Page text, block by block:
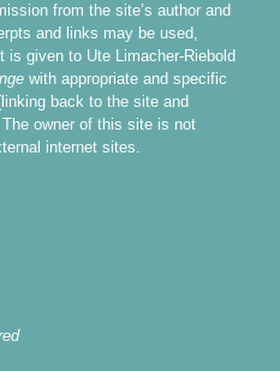
from the site’s author and
and links may be used,
is given to Ute Limacher-Riebold
with appropriate and specific
back to the site and
owner of this site is not
internet sites.